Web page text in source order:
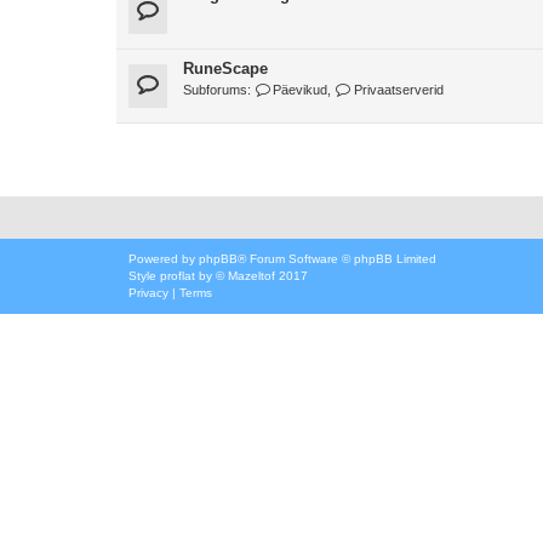
RuneScape
Subforums: Päevikud Privaatserverid
Powered by phpBB® Forum Software © phpBB Limited
Style proflat by ©Mazeltof 2017
Privacy | Terms